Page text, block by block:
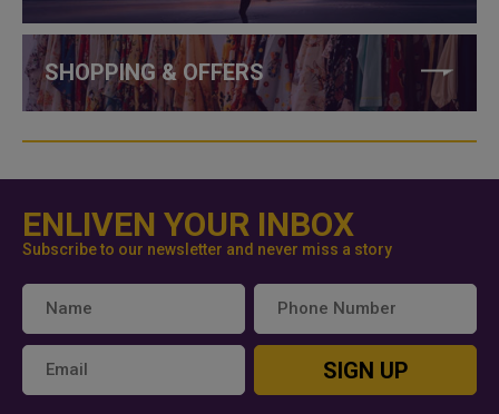
SHOPPING & OFFERS
ENLIVEN YOUR INBOX
Subscribe to our newsletter and never miss a story
SIGN UP